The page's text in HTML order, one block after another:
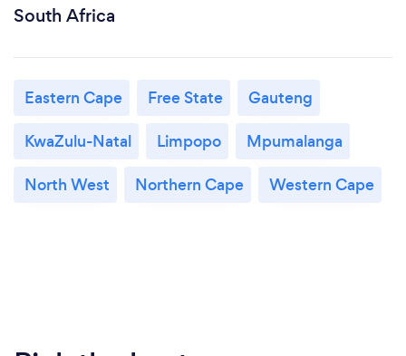
South Africa
Eastern Cape Free State
Gauteng
KwaZulu-Natal
Limpopo
Mpumalanga
North West
Northern Cape Western Cape